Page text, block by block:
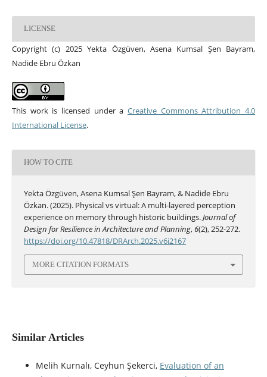
LICENSE
Copyright (c) 2025 Yekta Özgüven, Asena Kumsal Şen Bayram,
Nadide Ebru Özkan
This work is licensed under aCreative Commons Attribution 4.0
International License.
HOW TO CITE
Yekta Özgüven, Asena Kumsal Şen Bayram, & Nadide Ebru
Özkan. (2025). Physical vs virtual: A multi-layered perception
experience on memory through historic buildings.Journal of
Design for Resilience in Architecture and Planning,6(2), 252-272.
https://doi.org/10.47818/DRArch.2025.v6i2167
MORE CITATION FORMATS
Similar Articles
Melih Kurnalı, Ceyhun Şekerci, Evaluation of an